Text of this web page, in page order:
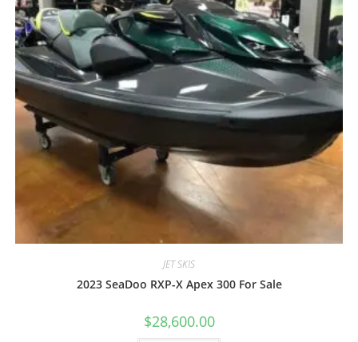
JET SKIS
2023 SeaDoo RXP-X Apex 300 For Sale
$28,600.00